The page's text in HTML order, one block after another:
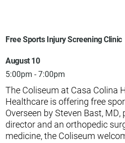
Free Sports Injury Screening Clinic
August 10
5:00pm - 7:00pm
The Coliseum at Casa Colina
Healthcare is offering free
Overseen by Steven Bast,
director and an orthopedic
medicine, the Coliseum